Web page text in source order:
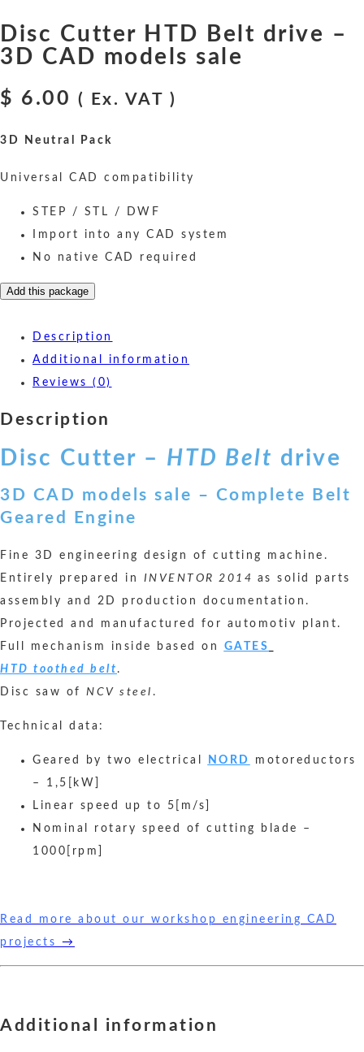
Disc Cutter HTD Belt drive –
3D CAD models sale
$ 6.00 ( Ex. VAT )
3D Neutral Pack
Universal CAD compatibility
STEP / STL / DWF
Import into any CAD system
No native CAD required
Add this package
Description
Additional information
Reviews (0)
Description
Disc Cutter – HTD Belt drive
3D CAD models sale – Complete Belt
Geared Engine
Fine 3D engineering design of cutting machine.
Entirely prepared in INVENTOR 2014 as solid parts
assembly and 2D production documentation.
Projected and manufactured for automotiv plant.
Full mechanism inside based on
GATES
HTD toothed belt .
Disc saw of NCV steel .
Technical data:
Geared by two electrical NORD
motoreductors
– 1,5[kW]
Linear speed up to 5[m/s]
Nominal rotary speed of cutting blade –
1000[rpm]
Read more about our workshop engineering CAD
projects
→
Additional information